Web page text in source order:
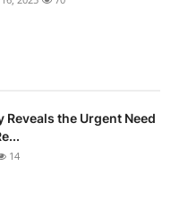
Reveals the Urgent Need
14